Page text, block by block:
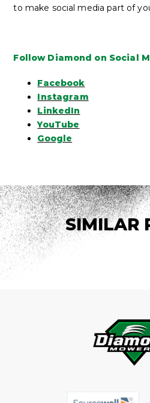
to make social media part of
Follow Diamond on Social
Facebook
Instagram
LinkedIn
YouTube
Google
SIMILAR